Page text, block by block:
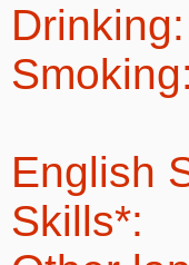
Drinking:
Smoking:
English
Skills*: